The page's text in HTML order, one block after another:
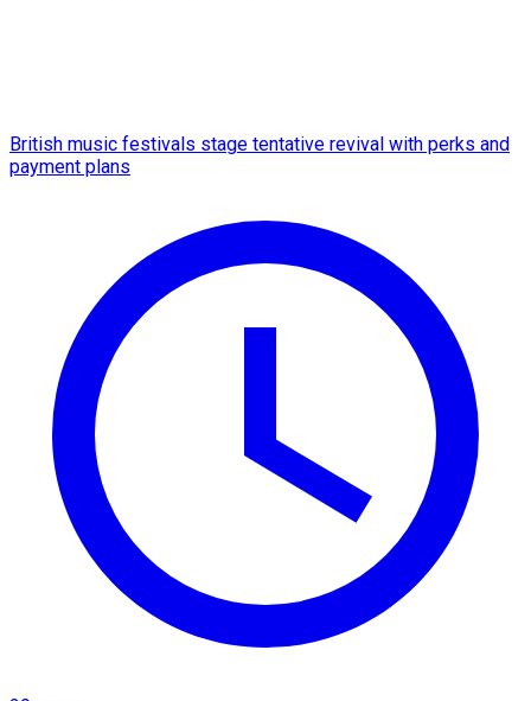
British music festivals stage tentative revival with perks and
payment plans